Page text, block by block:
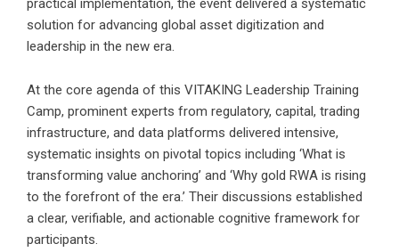
practical implementation, the event delivered a systematic
solution for advancing global asset digitization and
leadership in the new era.
At the core agenda of this VITAKING Leadership Training
Camp, prominent experts from regulatory, capital, trading
infrastructure, and data platforms delivered intensive,
systematic insights on pivotal topics including ‘What is
transforming value anchoring’ and ‘Why gold RWA is rising
to the forefront of the era.’ Their discussions established
a clear, verifiable, and actionable cognitive framework for
participants.